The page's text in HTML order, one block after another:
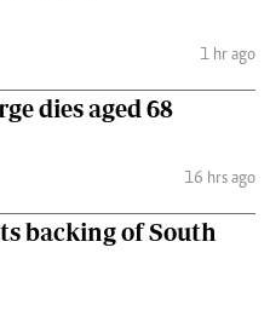
1 hr ago
dies aged 68
16 hrs ago
backing of South